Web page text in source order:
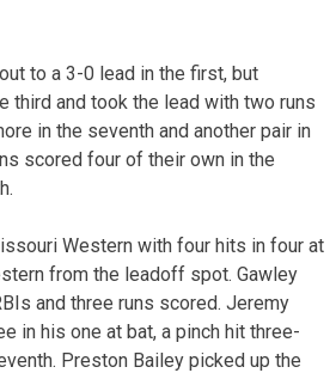
to a 3-0 lead in the first, but
third and took the lead with two runs
in the seventh and another pair in
scored four of their own in the
Western with four hits in four at
from the leadoff spot. Gawley
and three runs scored. Jeremy
in his one at bat, a pinch hit three-
Preston Bailey picked up the